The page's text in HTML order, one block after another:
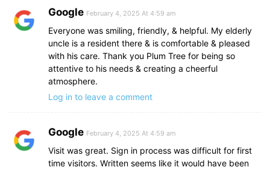
Google February 4, 2025 At 4:59 am
Everyone was smiling, friendly, & helpful. My elderly
uncle is a resident there & is comfortable & pleased
with his care. Thank you Plum Tree for being so
attentive to his needs & creating a cheerful
atmosphere.
Log in to leave a comment
Google February 4, 2025 At 4:59 am
Visit was great. Sign in process was difficult for first
time visitors. Written seems like it would have been